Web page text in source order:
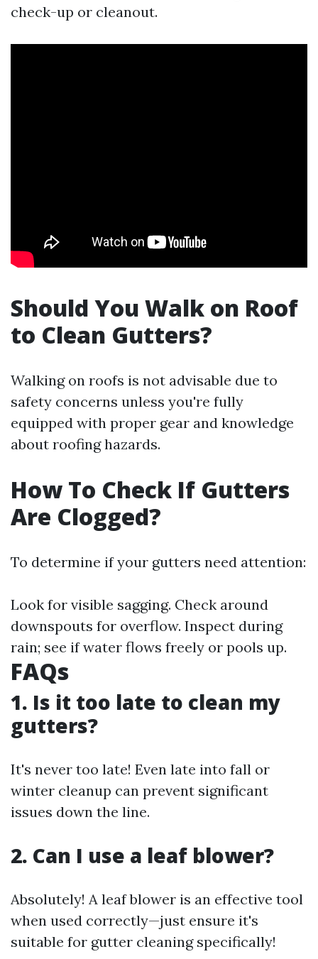
check-up or cleanout.
Should You Walk on Roof
to Clean Gutters?
Walking on roofs is not advisable due to
safety concerns unless you're fully
equipped with proper gear and knowledge
about roofing hazards.
How To Check If Gutters
Are Clogged?
To determine if your gutters need attention:
Look for visible sagging. Check around
downspouts for overflow. Inspect during
rain; see if water flows freely or pools up.
FAQs
1. Is it too late to clean my
gutters?
It's never too late! Even late into fall or
winter cleanup can prevent significant
issues down the line.
2. Can I use a leaf blower?
Absolutely! A leaf blower is an effective tool
when used correctly—just ensure it's
suitable for gutter cleaning specifically!